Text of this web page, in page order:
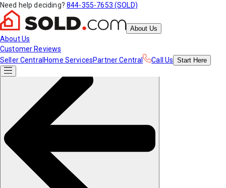
Need help deciding? 844-355-7653 (SOLD)
About Us
About Us
Customer Reviews
Seller Central Home ServicesPartner Central Call Us Start Here